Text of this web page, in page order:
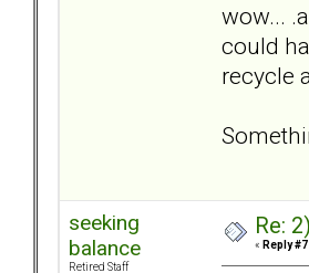
wow...
could
recycle
seeking
balance
Retired Staff
Re:
« Reply